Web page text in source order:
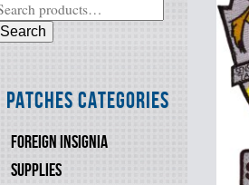
Search
Patches Categories
FOREIGN INSIGNIA
SUPPLIES